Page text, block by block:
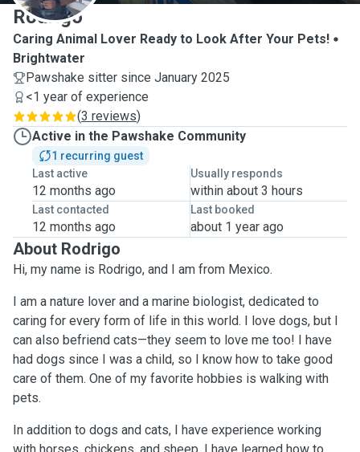
Rodrigo
Caring Animal Lover Ready to Look After Your Pets!
Brightwater
Pawshake sitter since January 2025
<1 year of experience
(3 reviews)
Active in the Pawshake Community
1 recurring guest
Last active
12 months ago
Usually responds
within about 3 hours
Last contacted
12 months ago
Last booked
about 1 year ago
About Rodrigo
Hi, my name is Rodrigo, and I am from Mexico.
I am a nature lover and a marine biologist, dedicated to
caring for every form of life in this world. I love dogs, but I
can also befriend cats—they seem to love me too! I have
had dogs since I was a child, so I know how to take good
care of them. One of my favorite hobbies is walking with
pets.
In addition to dogs and cats, I have experience working